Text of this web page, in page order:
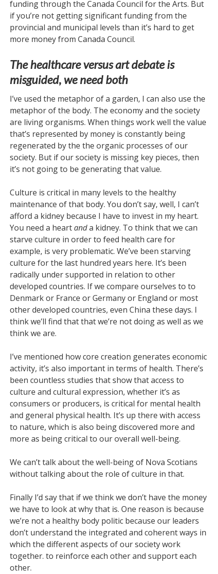
funding through the Canada Council for the Arts. But
if you’re not getting significant funding from the
provincial and municipal levels than it’s hard to get
more money from Canada Council.
The healthcare versus art debate is
misguided, we need both
I’ve used the metaphor of a garden, I can also use the
metaphor of the body. The economy and the society
are living organisms. When things work well the value
that’s represented by money is constantly being
regenerated by the the organic processes of our
society. But if our society is missing key pieces, then
it’s not going to be generating that value.
Culture is critical in many levels to the healthy
maintenance of that body. You don’t say, well, I can’t
afford a kidney because I have to invest in my heart.
You need a heartanda kidney. To think that we can
starve culture in order to feed health care for
example, is very problematic. We’ve been starving
culture for the last hundred years here. It’s been
radically under supported in relation to other
developed countries. If we compare ourselves to to
Denmark or France or Germany or England or most
other developed countries, even China these days. I
think we’ll find that that we’re not doing as well as we
think we are.
I’ve mentioned how core creation generates economic
activity, it’s also important in terms of health. There’s
been countless studies that show that access to
culture and cultural expression, whether it’s as
consumers or producers, is critical for mental health
and general physical health. It’s up there with access
to nature, which is also being discovered more and
more as being critical to our overall well-being.
We can’t talk about the well-being of Nova Scotians
without talking about the role of culture in that.
Finally I’d say that if we think we don’t have the money
we have to look at why that is. One reason is because
we’re not a healthy body politic because our leaders
don’t understand the integrated and coherent ways in
which the different aspects of our society work
together. to reinforce each other and support each
other.